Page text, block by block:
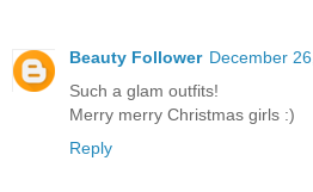
Beauty Follower December
Such a glam outfits!
Merry merry Christmas girls :)
Reply